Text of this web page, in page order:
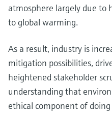
atmosphere largely due to
to global warming.
As a result, industry is
mitigation possibilities,
heightened stakeholder
understanding that
ethical component of doing